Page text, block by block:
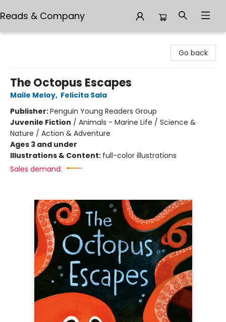
Reads & Company
Go back
The Octopus Escapes
Maile Meloy, Felicita Sala
Publisher:Penguin Young Readers Group
Juvenile Fiction / Animals - Marine Life / Science &
Nature / Action & Adventure
Ages 3 and under
Illustrations & Content: full-color illustrations
Sales demand: